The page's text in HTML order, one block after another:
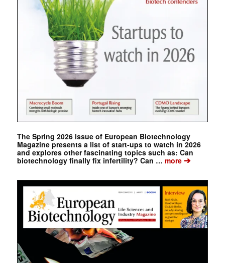
The Spring 2026 issue of European Biotechnology
Magazine presents a list of start-ups to watch in 2026
and explores other fascinating topics such as: Can
biotechnology finally fix infertility? Can … more➔